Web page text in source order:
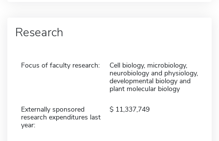
Research
Focus of faculty research:
Cell biology, microbiology,
neurobiology and physiology,
developmental biology and
plant molecular biology
Externally sponsored
research expenditures last
year:
11,337,749